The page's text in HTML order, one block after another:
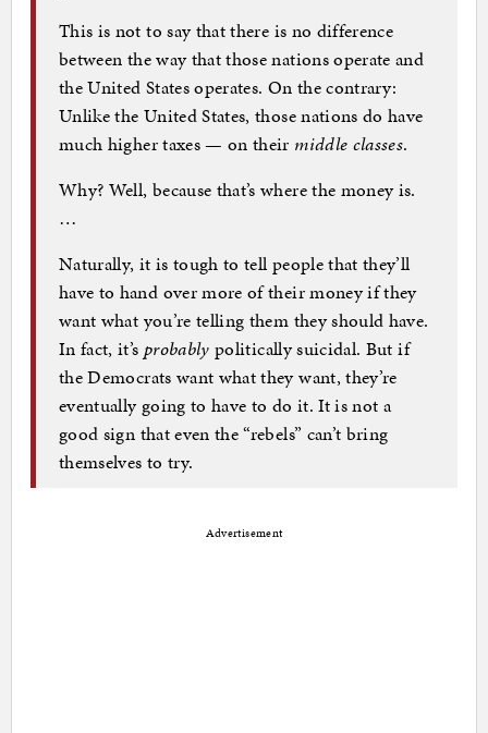
This is not to say that there is no difference
between the way that those nations operate and
the United States operates. On the contrary:
Unlike the United States, those nations do have
much higher taxes — on their middle classes.
Why? Well, because that’s where the money is.
…
Naturally, it is tough to tell people that they’ll
have to hand over more of their money if they
want what you’re telling them they should have.
In fact, it’s probably politically suicidal. But if
the Democrats want what they want, they’re
eventually going to have to do it. It is not a
good sign that even the “rebels” can’t bring
themselves to try.
Advertisement